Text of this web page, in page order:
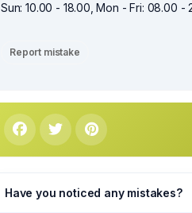
Sun: 10.00 - 18.00, Mon - Fri: 08.00 -
Report mistake
Have you noticed any mistakes?